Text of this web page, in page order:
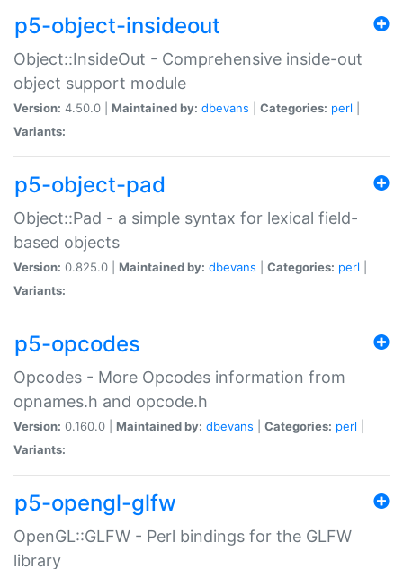
p5-object-insideout
Object::InsideOut - Comprehensive inside-out
object support module
Version: 4.50.0 | Maintained by: dbevans Categories: perl
Variants:
p5-object-pad
Object::Pad - a simple syntax for lexical field-
based objects
Version: 0.825.0 | Maintained by: dbevans Categories: perl
Variants:
p5-opcodes
Opcodes - More Opcodes information from
opnames.h and opcode.h
Version: 0.160.0 | Maintained by: dbevans Categories: perl
Variants:
p5-opengl-glfw
OpenGL::GLFW - Perl bindings for the GLFW
library